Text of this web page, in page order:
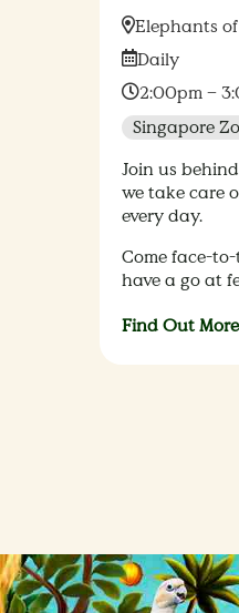
Location:
Elephants
Date:
Daily
Time:
2:00pm –
Singapore
Join us
we take care
every day.
Come face-
have a go at
Find Out More